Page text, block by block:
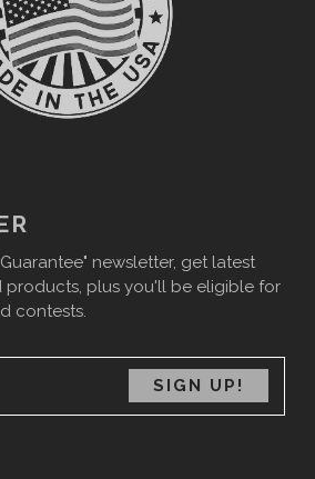
newsletter, get latest
products, plus you'll be eligible for
contests.